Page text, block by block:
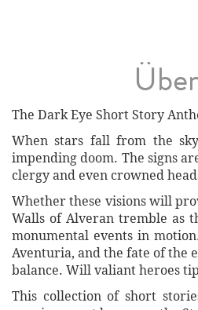
The Dark Eye Short Story
When stars fall from the
impending doom. The signs
clergy and even crowned
Whether these visions will
Walls of Alveran tremble as
monumental events in
Aventuria, and the fate of the
balance. Will valiant heroes
This collection of short